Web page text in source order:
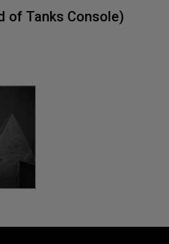
of Tanks Console)